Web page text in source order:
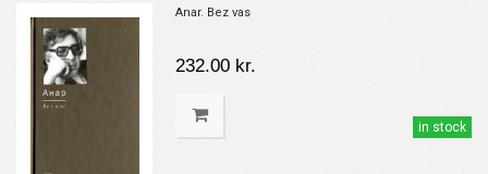
Anar. Bez vas
232.00 kr.
in stock